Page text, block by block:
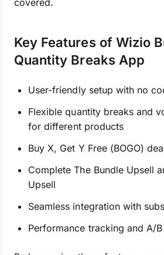
covered.
Key Features of Wizio
Quantity Breaks App
User-friendly setup with no
Flexible quantity breaks and
for different products
Buy X, Get Y Free (BOGO)
Complete The Bundle Upsell
Upsell
Seamless integration with
Performance tracking and A/